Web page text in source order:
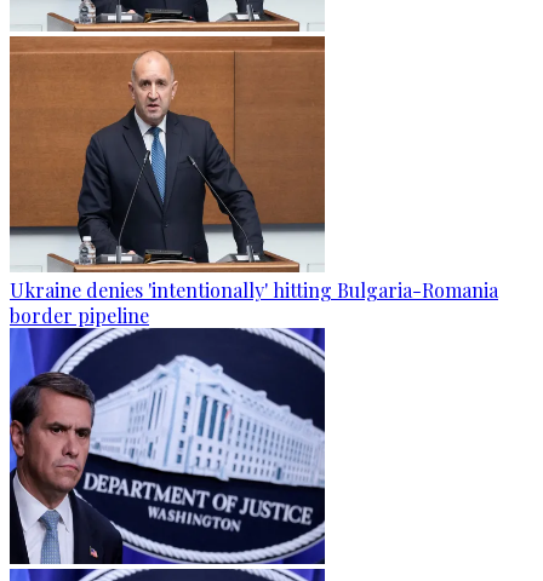
Ukraine denies 'intentionally' hitting Bulgaria-Romania
border pipeline